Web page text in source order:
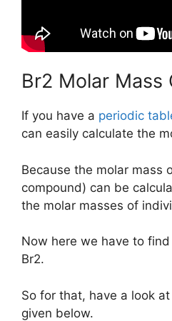
Br2 Molar Mass
If you have a periodic
can easily calculate the
Because the molar mass
compound) can be
the molar masses of
Now here we have to
Br2.
So for that, have a look
given below.